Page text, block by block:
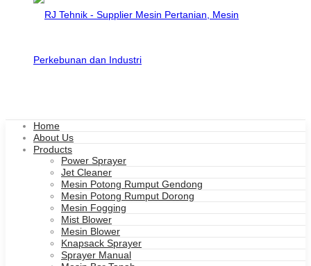
Home
About Us
Products
Power Sprayer
Jet Cleaner
Mesin Potong Rumput Gendong
Mesin Potong Rumput Dorong
Mesin Fogging
Mist Blower
Mesin Blower
Knapsack Sprayer
Sprayer Manual